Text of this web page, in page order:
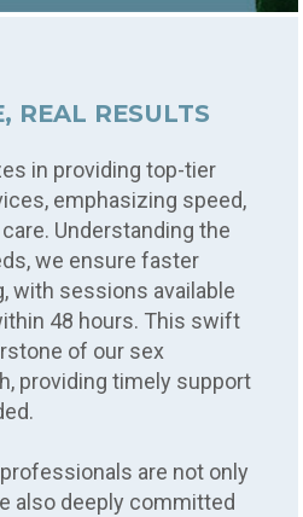
REAL RESULTS
in providing top-tier
emphasizing speed,
Understanding the
we ensure faster
with sessions available
48 hours. This swift
of our sex
providing timely support
are not only
also deeply committed